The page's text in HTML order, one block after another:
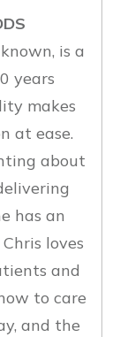
is a
years
makes
at ease.
about
has an
loves
and
to care
and the